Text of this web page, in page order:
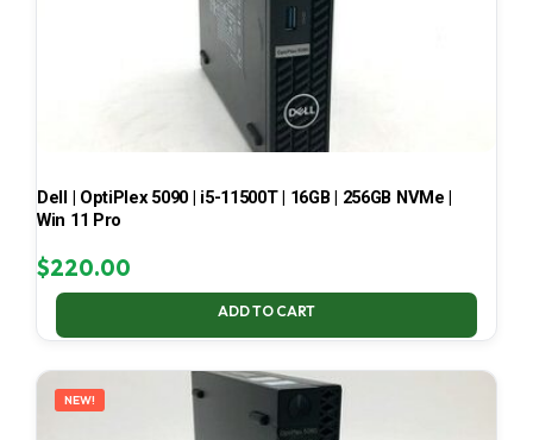
Dell | OptiPlex 5090 | i5-11500T | 16GB | 256GB NVMe |
Win 11 Pro
$220.00
ADD TO CART
NEW!